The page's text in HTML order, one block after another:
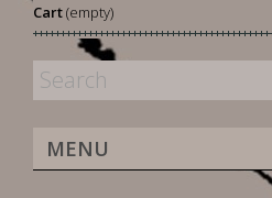
Cart(empty)
MENU